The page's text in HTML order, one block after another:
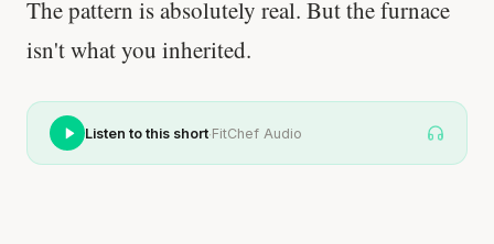
The pattern is absolutely real. But the furnace
isn't what you inherited.
Listen to this short·FitChef Audio